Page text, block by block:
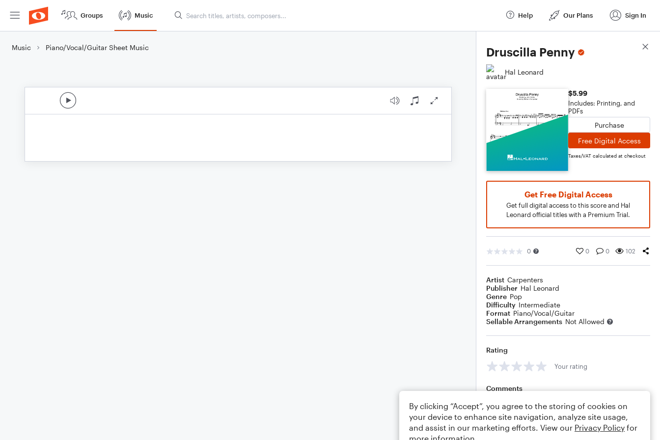
Groups Music Help Our Plans Sign In
Music Piano/Vocal/Guitar Sheet Music Druscilla Penny
Hal Leonard
$5.99
Includes: Printing, and
PDFs
Purchase
Free Digital Access
Taxes/VAT calculated at checkout
Get Free Digital Access
Get full digital access to this score and Hal
Leonard official titles with a Premium Trial.
0 0 0 102
Artist Carpenters
Publisher Hal Leonard
Genre Pop
Difficulty Intermediate
Format Piano/Vocal/Guitar
Sellable Arrangements Not Allowed
Rating
Your rating
Comments
Editing tips Comment
Score Details
By clicking “Accept”, you agree to the storing of cookies on
your device to enhance site navigation, analyze site usage,
and assist in our marketing efforts. View our Privacy Policy for